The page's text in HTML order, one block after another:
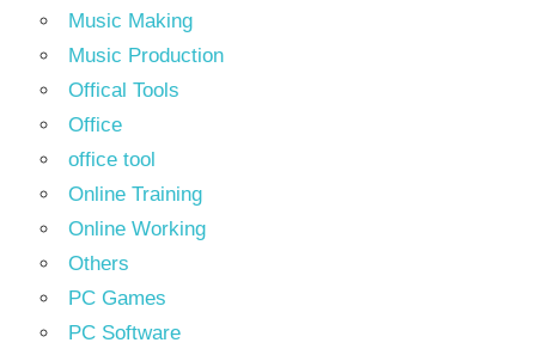
Music Making
Music Production
Offical Tools
Office
office tool
Online Training
Online Working
Others
PC Games
PC Software